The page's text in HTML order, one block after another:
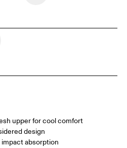
upper for cool comfort
design
absorption